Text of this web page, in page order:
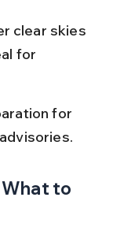
clear skies
for
for
What to